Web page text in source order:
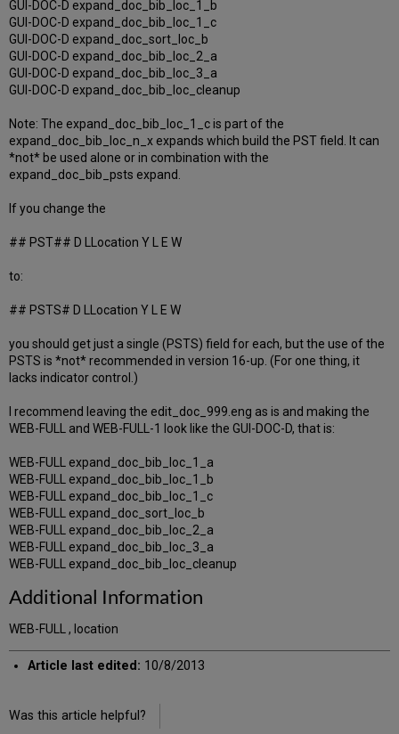
GUI-DOC-D expand_doc_bib_loc_1_b
GUI-DOC-D expand_doc_bib_loc_1_c
GUI-DOC-D expand_doc_sort_loc_b
GUI-DOC-D expand_doc_bib_loc_2_a
GUI-DOC-D expand_doc_bib_loc_3_a
GUI-DOC-D expand_doc_bib_loc_cleanup
Note: The expand_doc_bib_loc_1_c is part of the
expand_doc_bib_loc_n_x expands which build the PST field. It can
*not* be used alone or in combination with the
expand_doc_bib_psts expand.
If you change the
## PST## D LLocation Y L E W
to:
## PSTS# D LLocation Y L E W
you should get just a single (PSTS) field for each, but the use of the
PSTS is *not* recommended in version 16-up. (For one thing, it
lacks indicator control.)
I recommend leaving the edit_doc_999.eng as is and making the
WEB-FULL and WEB-FULL-1 look like the GUI-DOC-D, that is:
WEB-FULL expand_doc_bib_loc_1_a
WEB-FULL expand_doc_bib_loc_1_b
WEB-FULL expand_doc_bib_loc_1_c
WEB-FULL expand_doc_sort_loc_b
WEB-FULL expand_doc_bib_loc_2_a
WEB-FULL expand_doc_bib_loc_3_a
WEB-FULL expand_doc_bib_loc_cleanup
Additional Information
WEB-FULL , location
Article last edited: 10/8/2013
Was this article helpful?